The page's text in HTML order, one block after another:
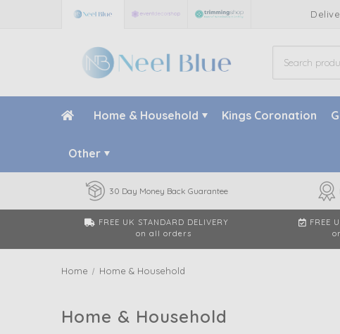
Home & Household Kings Coronation
Other
30 Day Money Back Guarantee
FREE UK STANDARD DELIVERY
on all orders
FREE
Home Home & Household
Home & Household